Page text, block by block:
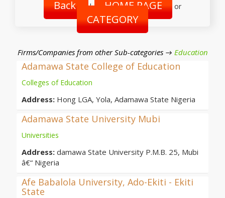
Back | HOME PAGE or
CATEGORY
Firms/Companies from other Sub-categories → Education
Adamawa State College of Education
Colleges of Education
Address: Hong LGA, Yola, Adamawa State Nigeria
Adamawa State University Mubi
Universities
Address: damawa State University P.M.B. 25, Mubi
â€“ Nigeria
Afe Babalola University, Ado-Ekiti - Ekiti
State